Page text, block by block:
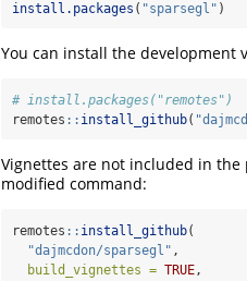
install.packages ( "sparsegl" )
You can install the development
# install.packages("remotes")
remotes :: install_github(
Vignettes are not included in
modified command:
remotes :: install_github(
"dajmcdon/sparsegl" ,
build_vignettes = TRUE,